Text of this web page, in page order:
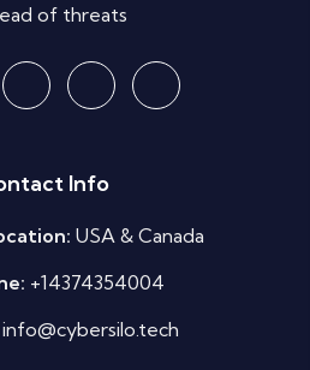
of threats
Info
USA & Canada
+14374354004
info@cybersilo.tech